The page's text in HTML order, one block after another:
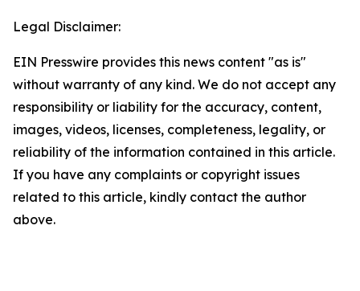
Legal Disclaimer:
EIN Presswire provides this news content "as is"
without warranty of any kind. We do not accept any
responsibility or liability for the accuracy, content,
images, videos, licenses, completeness, legality, or
reliability of the information contained in this article.
If you have any complaints or copyright issues
related to this article, kindly contact the author
above.